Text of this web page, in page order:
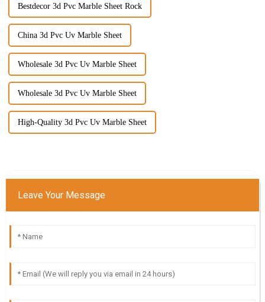
Bestdecor 3d Pvc Marble Sheet Rock
China 3d Pvc Uv Marble Sheet
Wholesale 3d Pvc Uv Marble Sheet
Wholesale 3d Pvc Uv Marble Sheet
High-Quality 3d Pvc Uv Marble Sheet
Leave Your Message